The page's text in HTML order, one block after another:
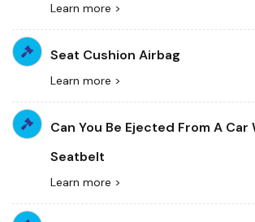
Learn more >
Seat Cushion Airbag
Learn more >
Can You Be Ejected From A Car
Seatbelt
Learn more >